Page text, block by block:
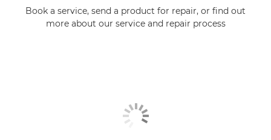
Book a service, send a product for repair, or find out
more about our service and repair process